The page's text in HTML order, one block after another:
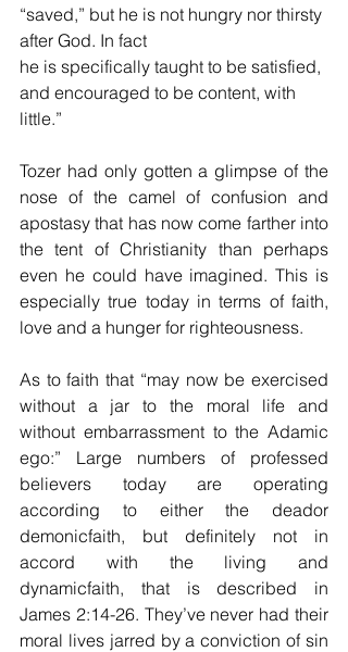
“saved,” but he is not hungry nor thirsty
after God. In fact
he is specifically taught to be satisfied,
and encouraged to be content, with
little.”
Tozer had only gotten a glimpse of the
nose of the camel of confusion and
apostasy that has now come farther into
the tent of Christianity than perhaps
even he could have imagined. This is
especially true today in terms of faith,
love and a hunger for righteousness.
As to faith that “may now be exercised
without a jar to the moral life and
without embarrassment to the Adamic
ego:” Large numbers of professed
believers today are operating
according to either the deador
demonicfaith, but definitely not in
accord with the living and
dynamicfaith, that is described in
James 2:14-26. They’ve never had their
moral lives jarred by a conviction of sin